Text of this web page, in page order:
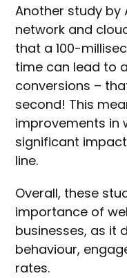
Another study by
network and
that a 100-
time can lead to
conversions –
second! This
improvements in
significant
line.
Overall, these
importance of
businesses, as it
behaviour,
rates.